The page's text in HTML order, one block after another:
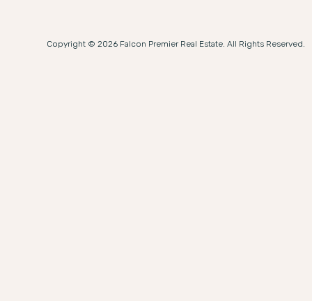
Copyright © 2026 Falcon Premier Real Estate. All Rights Reserved.